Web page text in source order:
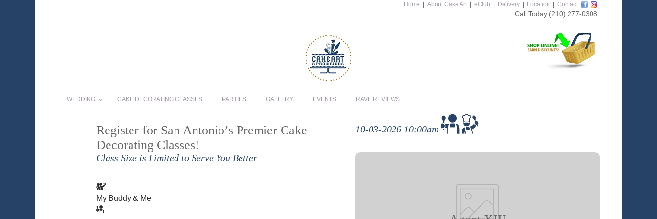
Home About Cake Art eClub Delivery Location Contact
Call Today (210) 277-0308
WEDDING CAKE DECORATING CLASSES PARTIES GALLERY EVENTS RAVE REVIEWS
Register for San Antonio’s Premier Cake
Decorating Classes!
Class Size is Limited to Serve You Better
My Buddy & Me
10-03-2026 10:00am
Agent XIII
In this class you will learn how to: